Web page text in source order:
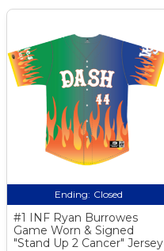
Ending: Closed
#1 INF Ryan Burrowes
Game Worn & Signed
"Stand Up 2 Cancer" Jersey